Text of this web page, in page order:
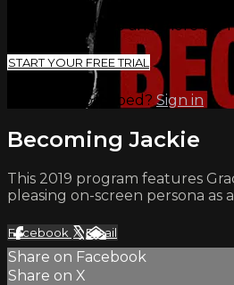
Watch this video and more on
START YOUR FREE TRIAL
Already subscribed? Sign in
Becoming Jackie
This 2019 program features
pleasing on-screen persona as
Facebook XEmail
Share on Facebook
Share on X